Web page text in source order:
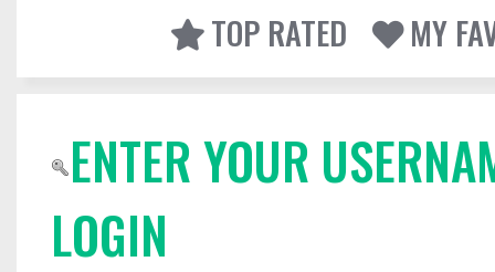
TOP RATED
MY
ENTER YOUR
LOGIN